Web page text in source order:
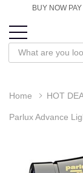
BUY NOW
Home HOT
Parlux Advance